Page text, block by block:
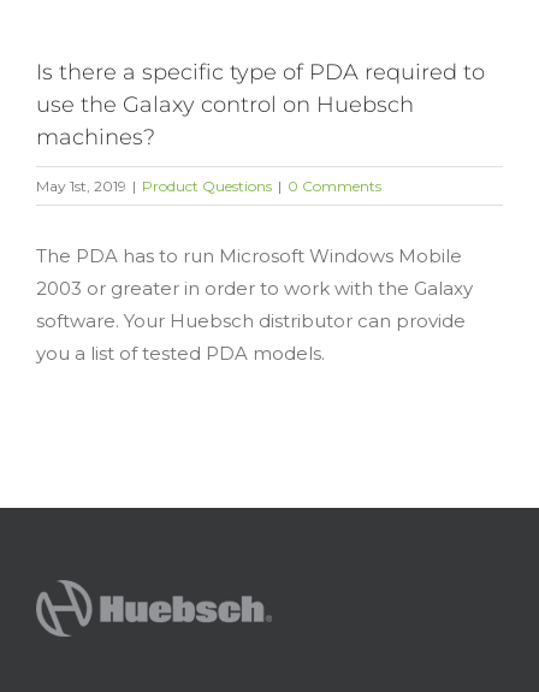
Is there a specific type of PDA required to
use the Galaxy control on Huebsch
machines?
May 1st, 2019 | Product Questions | 0 Comments
The PDA has to run Microsoft Windows Mobile
2003 or greater in order to work with the Galaxy
software. Your Huebsch distributor can provide
you a list of tested PDA models.